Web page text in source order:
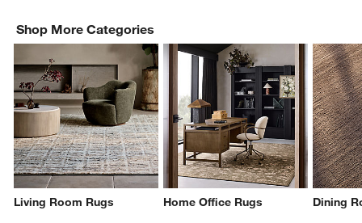
Shop More Categories
Living Room Rugs Home Office Rugs Dining